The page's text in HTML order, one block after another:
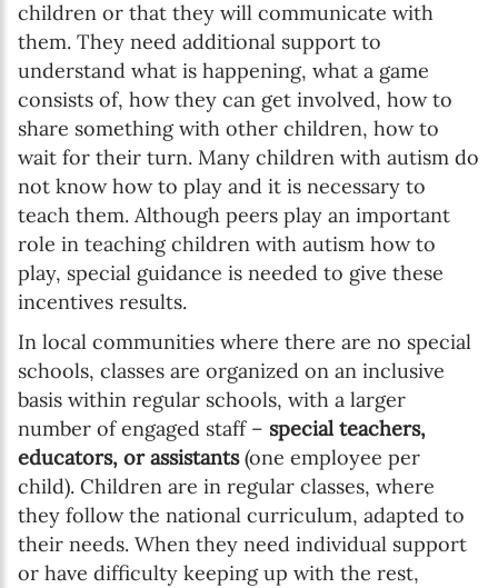
children or that they will communicate with
them. They need additional support to
understand what is happening, what a game
consists of, how they can get involved, how to
share something with other children, how to
wait for their turn. Many children with autism do
not know how to play and it is necessary to
teach them. Although peers play an important
role in teaching children with autism how to
play, special guidance is needed to give these
incentives results.
In local communities where there are no special
schools, classes are organized on an inclusive
basis within regular schools, with a larger
number of engaged staff – special teachers,
educators, or assistants(one employee per
child). Children are in regular classes, where
they follow the national curriculum, adapted to
their needs. When they need individual support
or have difficulty keeping up with the rest,